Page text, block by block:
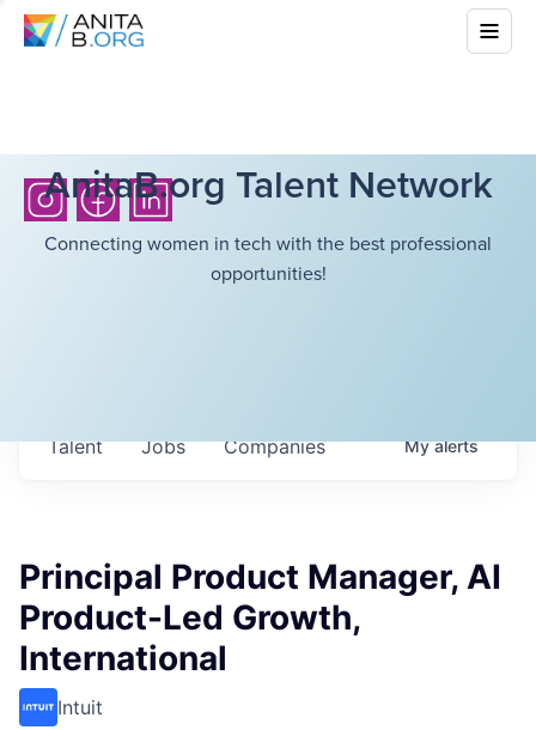
AnitaB.org Talent Network
Connecting women in tech with the best professional
opportunities!
Jobs Companies
Talent Myalerts
Principal Product Manager, AI
Product-Led Growth,
International
Intuit